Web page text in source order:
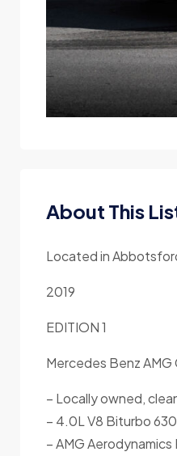
About This
Located in
2019
EDITION 1
Mercedes Benz AMG
– Locally owned,
– 4.0L V8 Biturbo
– AMG